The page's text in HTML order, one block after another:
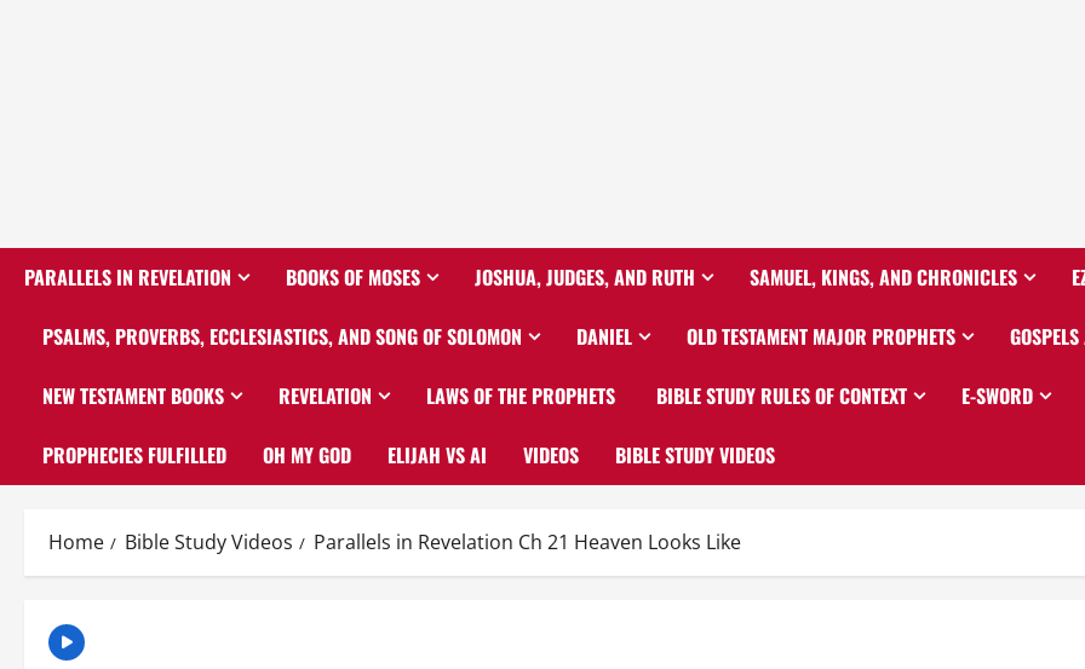
PARALLELS IN REVELATION BOOKS OF MOSES JOSHUA, JUDGES, AND RUTH SAMUEL, KINGS, AND CHRONICLES
PSALMS, PROVERBS, ECCLESIASTICS, AND SONG OF SOLOMON DANIEL OLD TESTAMENT MAJOR PROPHETS
NEW TESTAMENT BOOKS REVELATION LAWS OF THE PROPHETS BIBLE STUDY RULES OF CONTEXT E-SWORD
PROPHECIES FULFILLED OH MY GOD ELIJAH VS AI VIDEOS BIBLE STUDY VIDEOS
Home Bible Study Videos Parallels in Revelation Ch 21 Heaven Looks Like